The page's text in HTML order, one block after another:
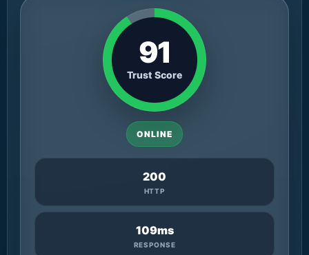
91
Trust Score
ONLINE
200
HTTP
109ms
RESPONSE